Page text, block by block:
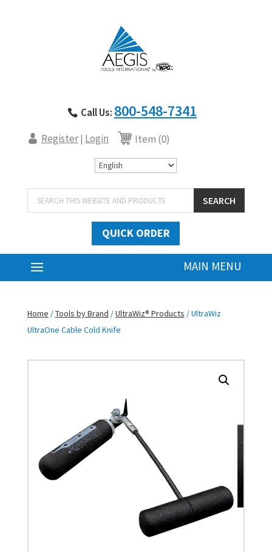
Call Us: 800-548-7341
Register| Login Item (0)
Products
search
SEARCH
QUICK ORDER
Home /Tools by Brand /UltraWiz® Products / UltraWiz
UltraOne Cable Cold Knife